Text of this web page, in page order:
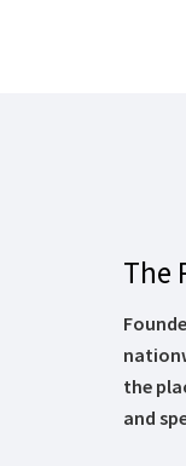
The
the
and